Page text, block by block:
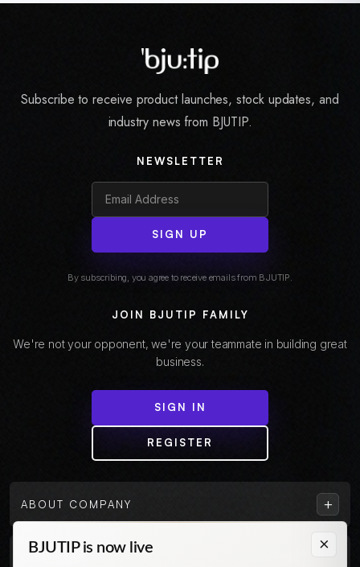
Subscribe to receive product launches, stock updates, and
industry news from BJUTIP.
NEWSLETTER
SIGN UP
By subscribing, you agree to receive emails from BJUTIP.
JOIN BJUTIP FAMILY
We're not your opponent, we're your teammate in building great
business.
SIGN IN
REGISTER
ABOUT COMPANY +
×
BJUTIP is now live